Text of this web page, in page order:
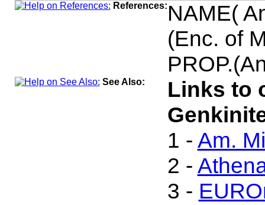
References: NAME(
(Enc. of
See Also:
Links to
1 - Am.
2 -
3 -